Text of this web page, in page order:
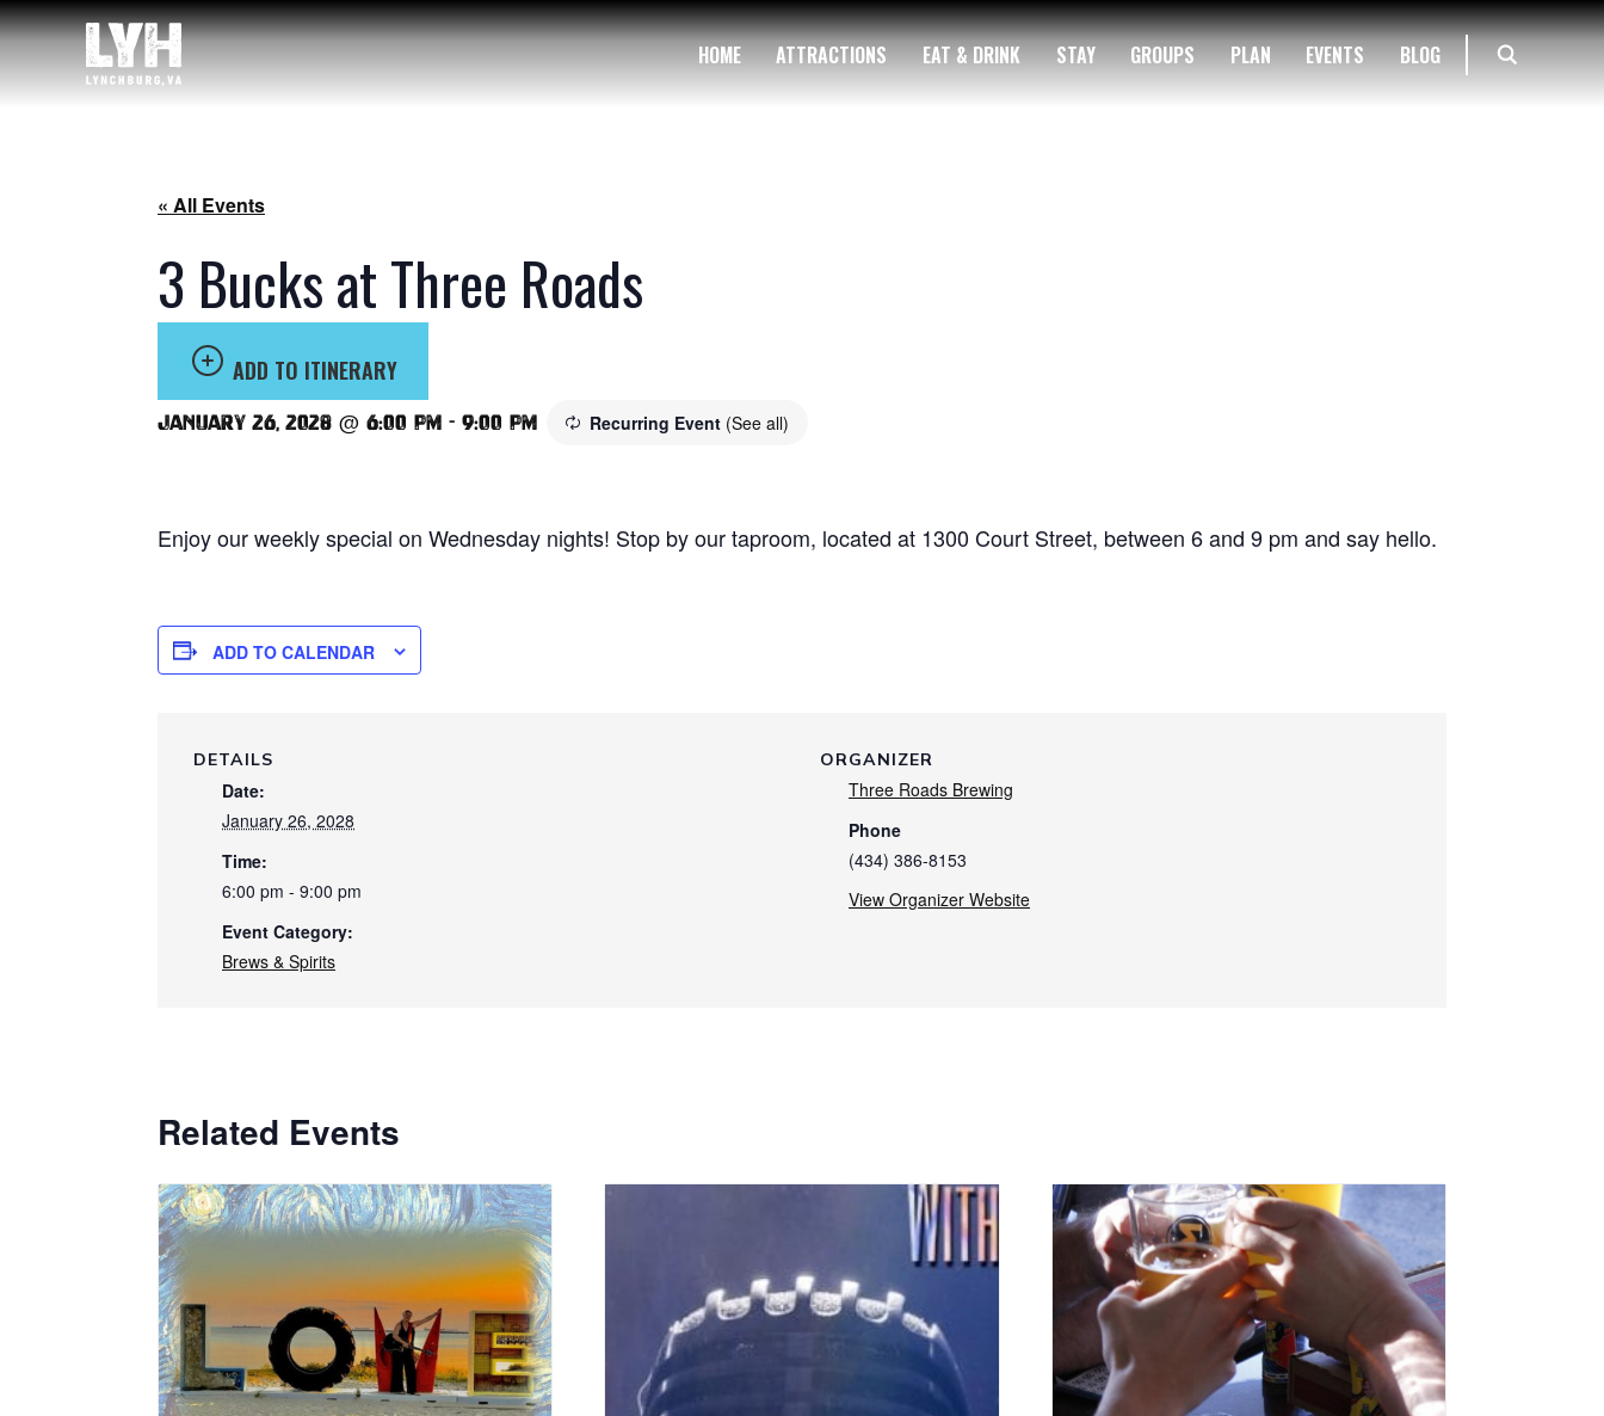
HOME ATTRACTIONS EAT & DRINK STAY GROUPS PLAN EVENTS BLOG
« All Events
3 Bucks at Three Roads
ADD TO ITINERARY
January 26, 2028 @ 6:00 pm - 9:00 pm Recurring Event (See all)
Enjoy our weekly special on Wednesday nights! Stop by our taproom, located at 1300 Court Street, between 6 and 9 pm and say hello.
ADD TO CALENDAR
DETAILS
Date:
January 26, 2028
Time:
6:00 pm - 9:00 pm
Event Category:
Brews & Spirits
ORGANIZER
Three Roads Brewing
Phone
(434) 386-8153
View Organizer Website
Related Events